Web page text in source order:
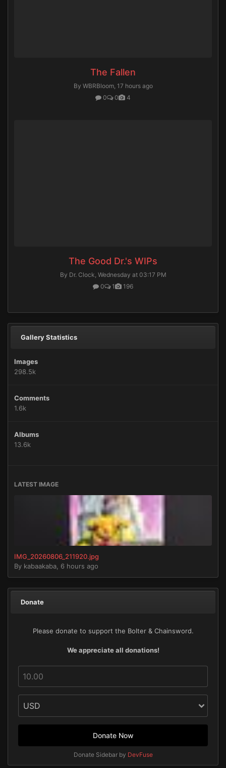
The Fallen
By WBRBloom, 17 hours ago
0
0 4
The Good Dr.'s WIPs
By Dr. Clock, Wednesday at 03:17 PM
0
1 196
Gallery Statistics
Images
298.5k
Comments
1.6k
Albums
13.6k
LATEST IMAGE
IMG_20260806_211920.jpg
By kabaakaba 6 hours ago
Donate
Please donate to support the Bolter & Chainsword.
We appreciate all donations!
Donate Now
Donate Sidebar by DevFuse